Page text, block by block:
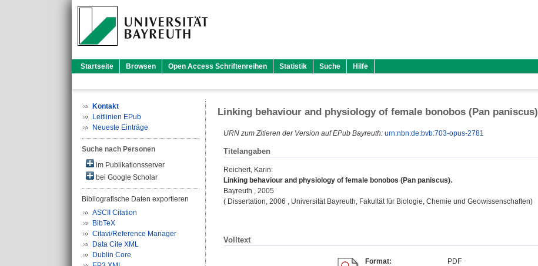
Startseite Browsen Open Access Schriftenreihen Statistik Suche Hilfe
Kontakt
Leitlinien EPub
Neueste Einträge
Suche nach Personen
im Publikationsserver
bei Google Scholar
Bibliografische Daten exportieren
ASCII Citation
BibTeX
Citavi/Reference Manager
Data Cite XML
Dublin Core
Linking behaviour and physiology of female bonobos (Pan paniscus)
URN zum Zitieren der Version auf EPub Bayreuth: urn:nbn:de:bvb:703-opus-2781
Titelangaben
Reichert, Karin:
Linking behaviour and physiology of female bonobos (Pan paniscus).
Bayreuth , 2005
( Dissertation, 2006 , Universität Bayreuth, Fakultät für Biologie, Chemie und Geowissenschaften)
Volltext
Format:
PDF